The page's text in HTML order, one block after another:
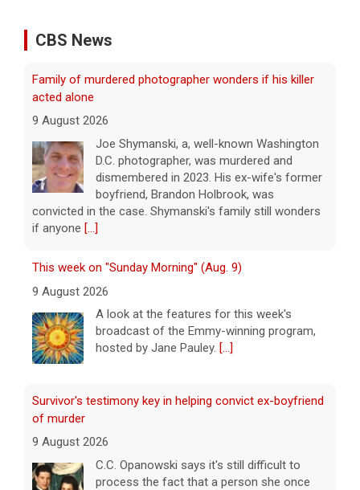
CBS News
Family of murdered photographer wonders if his killer
acted alone
9 August 2026
Joe Shymanski, a, well-known Washington
D.C. photographer, was murdered and
dismembered in 2023. His ex-wife's former
boyfriend, Brandon Holbrook, was
convicted in the case. Shymanski's family still wonders
if anyone [...]
This week on "Sunday Morning" (Aug. 9)
9 August 2026
A look at the features for this week's
broadcast of the Emmy-winning program,
hosted by Jane Pauley. [...]
Survivor's testimony key in helping convict ex-boyfriend
of murder
9 August 2026
C.C. Opanowski says it's still difficult to
process the fact that a person she once